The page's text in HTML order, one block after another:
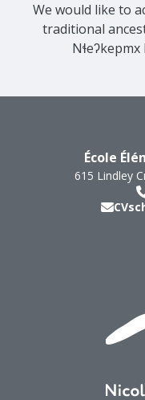
We would like to
traditional
École
615 Lindley